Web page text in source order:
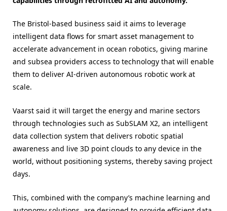
The Bristol-based business said it aims to leverage
intelligent data flows for smart asset management to
accelerate advancement in ocean robotics, giving marine
and subsea providers access to technology that will enable
them to deliver AI-driven autonomous robotic work at
scale.
Vaarst said it will target the energy and marine sectors
through technologies such as SubSLAM X2, an intelligent
data collection system that delivers robotic spatial
awareness and live 3D point clouds to any device in the
world, without positioning systems, thereby saving project
days.
This, combined with the company’s machine learning and